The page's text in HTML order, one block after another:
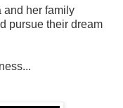
and her family
pursue their dream